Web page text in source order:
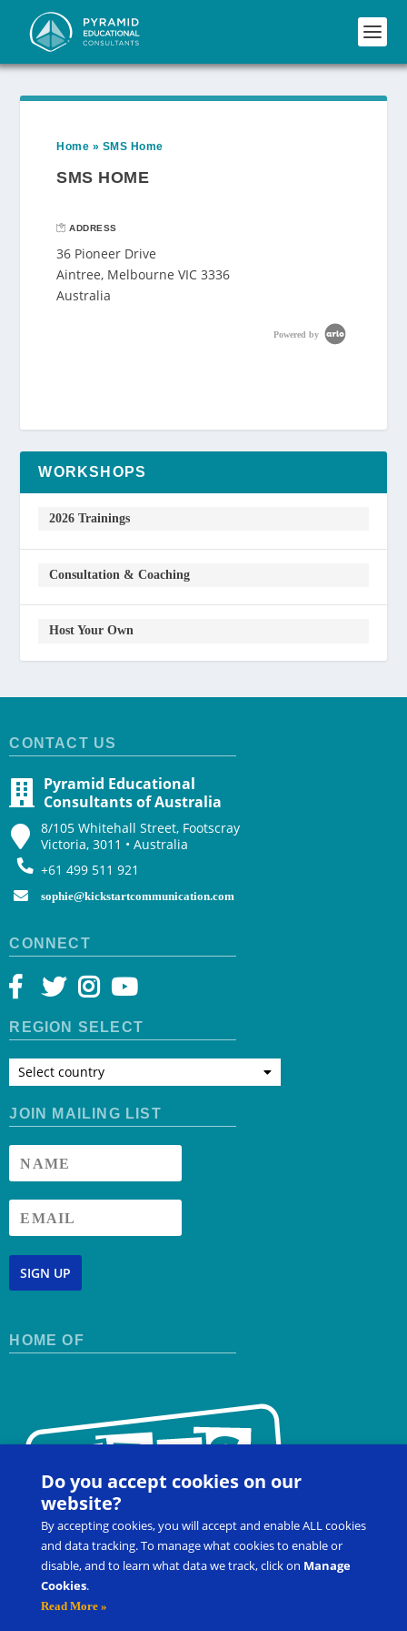
Home » SMS Home
SMS HOME
ADDRESS
36 Pioneer Drive
Aintree, Melbourne VIC 3336
Australia
Powered by
WORKSHOPS
2026 Trainings
Consultation & Coaching
Host Your Own
CONTACT US
Pyramid Educational
Consultants of Australia
8/105 Whitehall Street, Footscray
Victoria, 3011 • Australia
+61 499 511 921
sophie@kickstartcommunication.com
CONNECT
REGION SELECT
Select country
JOIN MAILING LIST
SIGN UP
HOME OF
Contact Us
Do you accept cookies on our
website?
By accepting cookies, you will accept and enable ALL cookies
and data tracking. To manage what cookies to enable or
disable, and to learn what data we track, click on Manage
Cookies.
Read More »